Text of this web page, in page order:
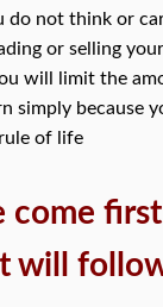
do not think or
or selling
will limit the
simply because
of life
come
will